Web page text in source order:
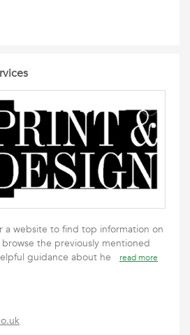
a website to find top information on
the previously mentioned
guidance about he
read more